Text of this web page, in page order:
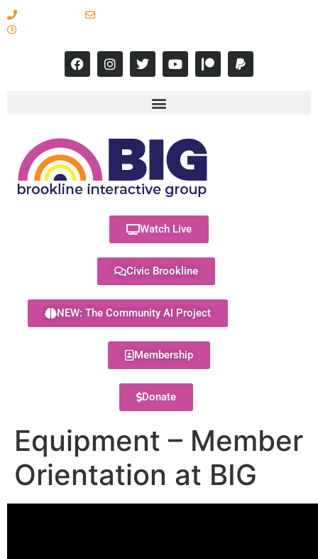
Watch Live
Civic Brookline
NEW: The Community AI Project
Membership
Donate
Equipment – Member
Orientation at BIG